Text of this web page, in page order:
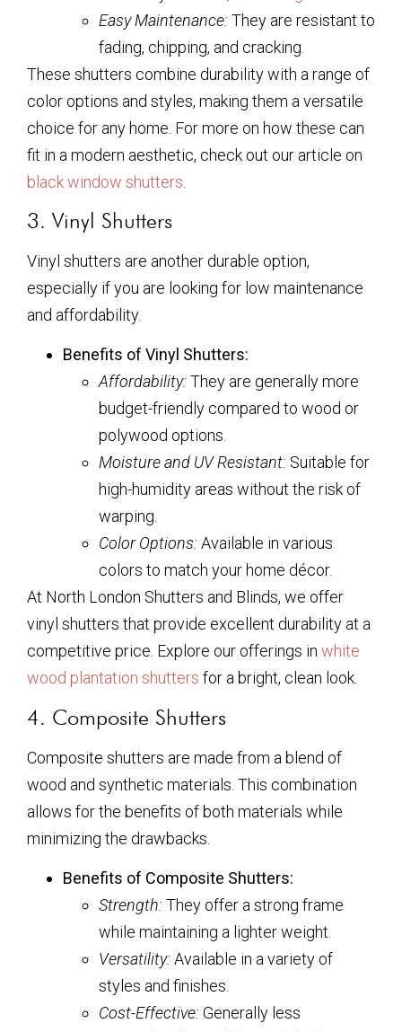
Easy Maintenance: They are resistant to
fading, chipping, and cracking.
These shutters combine durability with a range of
color options and styles, making them a versatile
choice for any home. For more on how these can
fit in a modern aesthetic, check out our article on
black window shutters
3. Vinyl Shutters
Vinyl shutters are another durable option,
especially if you are looking for low maintenance
and affordability.
Benefits of Vinyl Shutters:
Affordability: They are generally more
budget-friendly compared to wood or
polywood options.
Moisture and UV Resistant: Suitable for
high-humidity areas without the risk of
warping.
Color Options: Available in various
colors to match your home décor.
At North London Shutters and Blinds, we offer
vinyl shutters that provide excellent durability at a
competitive price. Explore our offerings in white
wood plantation shutters for a bright, clean look.
4. Composite Shutters
Composite shutters are made from a blend of
wood and synthetic materials. This combination
allows for the benefits of both materials while
minimizing the drawbacks.
Benefits of Composite Shutters:
Strength: They offer a strong frame
while maintaining a lighter weight.
Versatility: Available in a variety of
styles and finishes.
Cost-Effective: Generally less